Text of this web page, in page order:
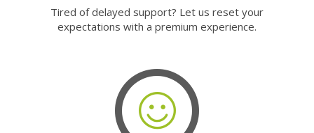
Tired of delayed support? Let us reset your
expectations with a premium experience.